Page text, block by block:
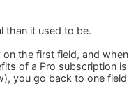
than it used to be.
the first field, and
of a Pro subscription
you go back to one